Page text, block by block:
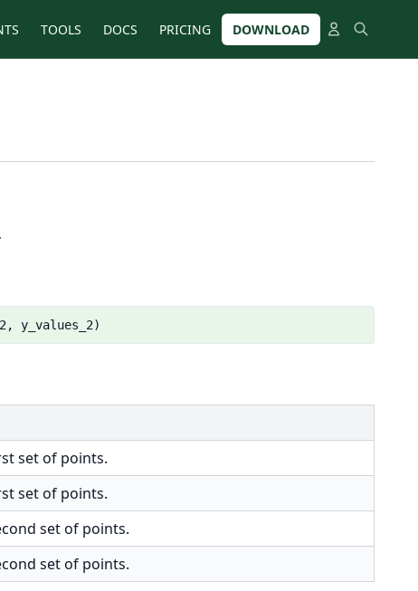
TOOLS DOCS PRICING DOWNLOAD
y_values_2)
set of points.
set of points.
set of points.
set of points.